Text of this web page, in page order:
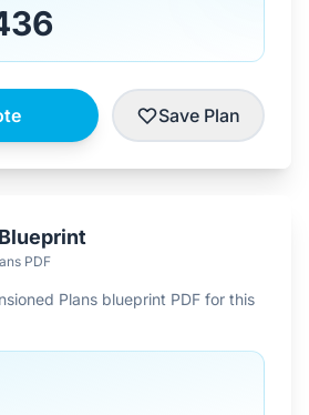
Save Plan
PDF
Plans blueprint PDF for this